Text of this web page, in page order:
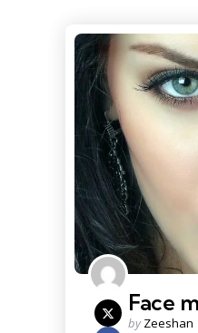
Face
Posted
by Zeeshan